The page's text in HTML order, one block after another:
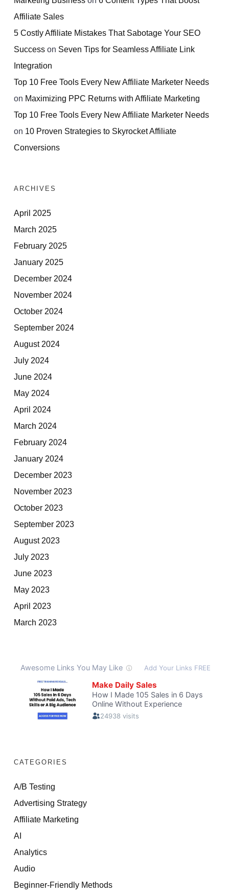
Affiliate Sales
5 Costly Affiliate Mistakes That Sabotage Your SEO
Success on Seven Tips for Seamless Affiliate Link
Integration
Top 10 Free Tools Every New Affiliate Marketer Needs
on Maximizing PPC Returns with Affiliate Marketing
Top 10 Free Tools Every New Affiliate Marketer Needs
on 10 Proven Strategies to Skyrocket Affiliate
Conversions
ARCHIVES
April 2025
March 2025
February 2025
January 2025
December 2024
November 2024
October 2024
September 2024
August 2024
July 2024
June 2024
May 2024
April 2024
March 2024
February 2024
January 2024
December 2023
November 2023
October 2023
September 2023
August 2023
July 2023
June 2023
May 2023
April 2023
March 2023
CATEGORIES
A/B Testing
Advertising Strategy
Affiliate Marketing
AI
Analytics
Audio
Beginner-Friendly Methods